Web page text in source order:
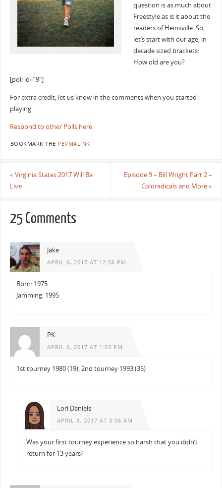
question is as much about
Freestyle as is it about the
readers of Heinsville. So,
let’s start with our age, in
decade sized brackets:
How old are you?
[poll id=”9″]
For extra credit, let us know in the comments when you started
playing.
Respond to other Polls here.
BOOKMARK THE PERMALINK.
« Virginia States 2017 Will Be
Live
Episode 9 – Bill Wright Part 2 –
Coloradicals and More»
25 Comments
Jake
APRIL 6, 2017 AT 12:56 PM
Born: 1975
Jamming: 1995
PK
APRIL 6, 2017 AT 1:03 PM
1st tourney 1980 (19), 2nd tourney 1993 (35)
Lori Daniels
APRIL 8, 2017 AT 3:06 AM
Was your first tourney experience so harsh that you didn’t
return for 13 years?